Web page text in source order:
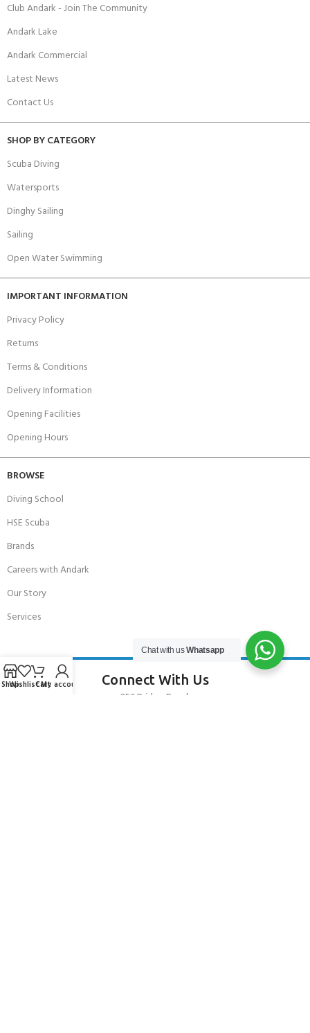
Club Andark - Join The Community
Andark Lake
Andark Commercial
Latest News
Contact Us
SHOP BY CATEGORY
Scuba Diving
Watersports
Dinghy Sailing
Sailing
Open Water Swimming
IMPORTANT INFORMATION
Privacy Policy
Returns
Terms & Conditions
Delivery Information
Opening Facilities
Opening Hours
BROWSE
Diving School
HSE Scuba
Brands
Careers with Andark
Our Story
Services
Connect With Us
256 Bridge Road,
Chat with usWhatsapp
ShopWishlistCart
My account